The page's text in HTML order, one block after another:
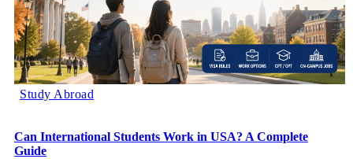
Study Abroad
Can International Students Work in USA? A Complete
Guide